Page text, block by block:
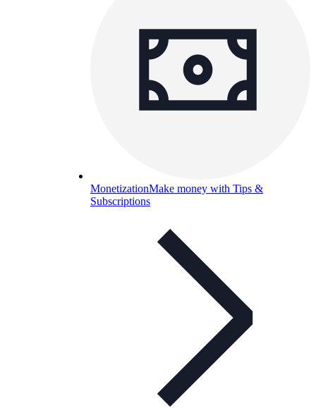
MonetizationMake money with Tips &
Subscriptions